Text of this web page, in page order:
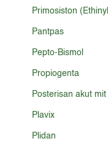
Primosiston
Pantpas
Pepto-Bismol
Propiogenta
Posterisan akut
Plavix
Plidan